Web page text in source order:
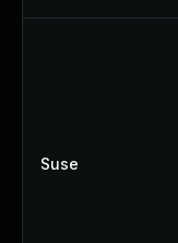
Suse